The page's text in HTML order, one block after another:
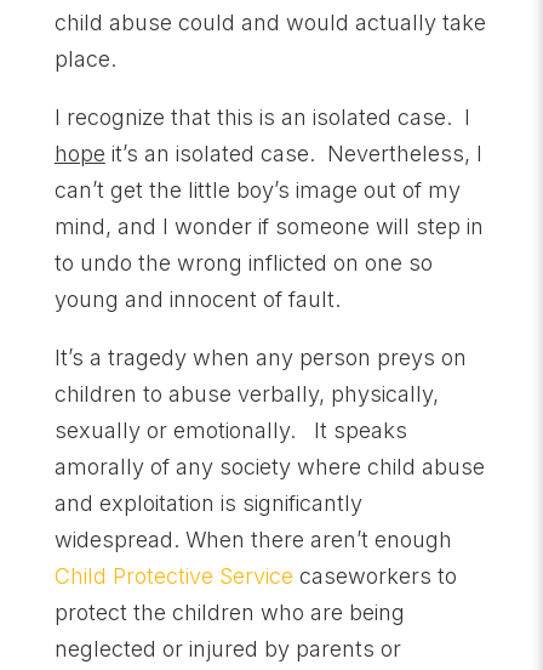
child abuse could and would actually take
place.
I recognize that this is an isolated case. I
hope it’s an isolated case. Nevertheless, I
can’t get the little boy’s image out of my
mind, and I wonder if someone will step in
to undo the wrong inflicted on one so
young and innocent of fault.
It’s a tragedy when any person preys on
children to abuse verbally, physically,
sexually or emotionally. It speaks
amorally of any society where child abuse
and exploitation is significantly
widespread. When there aren’t enough
Child Protective Service caseworkers to
protect the children who are being
neglected or injured by parents or